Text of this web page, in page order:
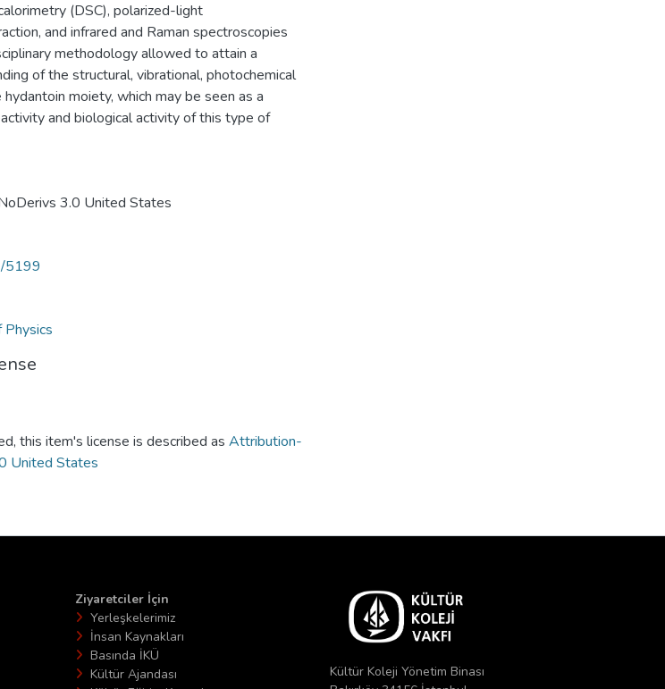
(DSC), polarized-light
and infrared and Raman spectroscopies
methodology allowed to attain a
of the structural, vibrational, photochemical
moiety, which may be seen as a
and biological activity of this type of
3.0 United States
5199
this item's license is described as Attribution-
United States
Ziyaretciler İçin
Yerleşkelerimiz
İnsan Kaynakları
Basında İKÜ
Kültür Ajandası
Kültür Koleji Yönetim Binası